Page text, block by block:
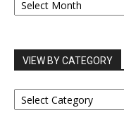
ARCHIVES
VIEW BY CATEGORY
VIEW
BY